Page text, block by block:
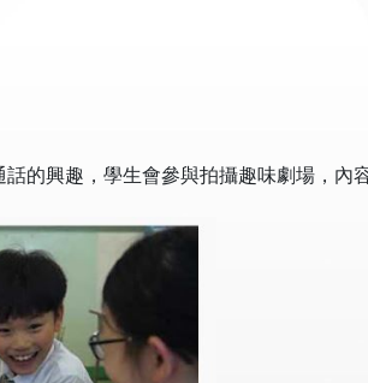
的興趣，學生會參與拍攝趣味劇場，內